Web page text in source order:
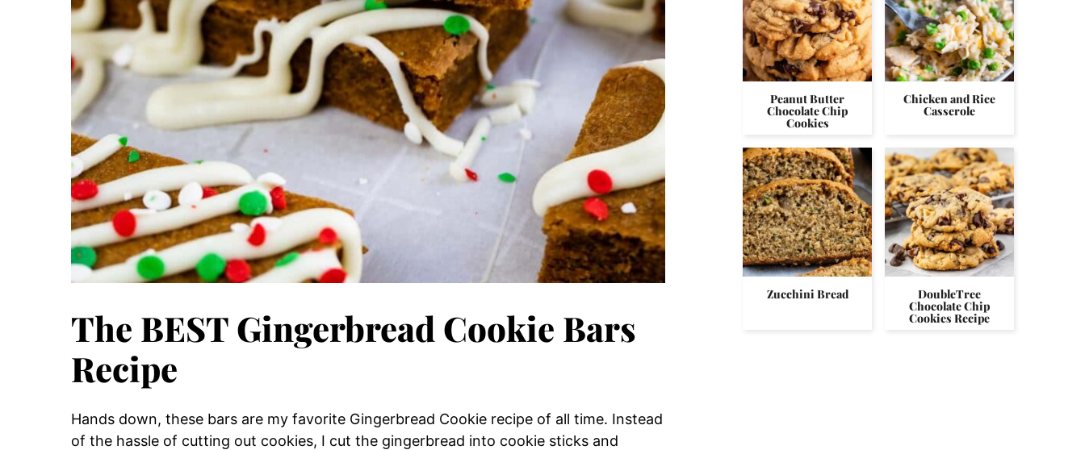
The BEST Gingerbread Cookie Bars
Recipe
Hands down, these bars are my favorite Gingerbread Cookie recipe of all time. Instead
of the hassle of cutting out cookies, I cut the gingerbread into cookie sticks and
Peanut Butter
Chocolate Chip
Cookies
Chicken and Rice
Casserole
Zucchini Bread DoubleTree
Chocolate Chip
Cookies Recipe